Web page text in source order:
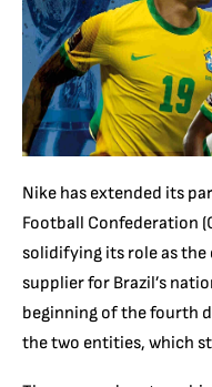
Nike has extended its
Football Confederation
solidifying its role as
supplier for Brazil’s
beginning of the fourth
the two entities, which